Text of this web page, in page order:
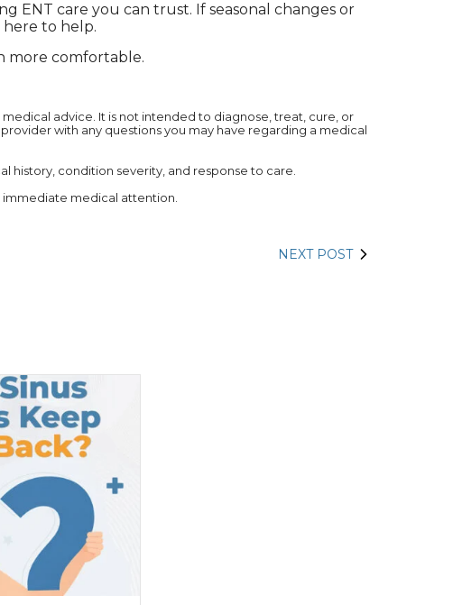
ENT care you can trust. If seasonal changes or
here to help.
more comfortable.
advice. It is not intended to diagnose, treat, cure, or
with any questions you may have regarding a medical
condition severity, and response to care.‍
immediate medical attention.
NEXT POST